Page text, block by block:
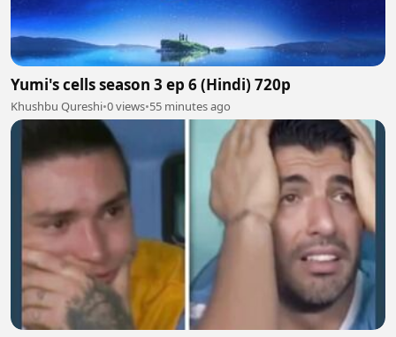
Yumi's cells season 3 ep 6 (Hindi) 720p
Khushbu Qureshi•0 views•55 minutes ago